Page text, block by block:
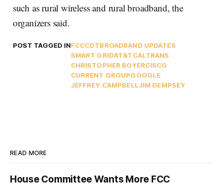
such as rural wireless and rural broadband, the
organizers said.
POST TAGGED INFCCCDTBROADBAND UPDATES
SMART GRIDAT&TCALTRANS
CHRISTOPHER BOYERCISCO
CURRENT GROUPGOOGLE
JEFFREY CAMPBELLJIM DEMPSEY
READ MORE
House Committee Wants More FCC